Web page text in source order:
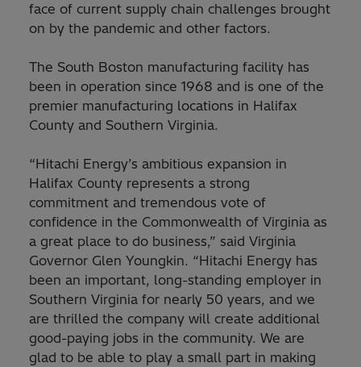
face of current supply chain challenges brought
on by the pandemic and other factors.
The South Boston manufacturing facility has
been in operation since 1968 and is one of the
premier manufacturing locations in Halifax
County and Southern Virginia.
“Hitachi Energy’s ambitious expansion in
Halifax County represents a strong
commitment and tremendous vote of
confidence in the Commonwealth of Virginia as
a great place to do business,” said Virginia
Governor Glen Youngkin. “Hitachi Energy has
been an important, long-standing employer in
Southern Virginia for nearly 50 years, and we
are thrilled the company will create additional
good-paying jobs in the community. We are
glad to be able to play a small part in making